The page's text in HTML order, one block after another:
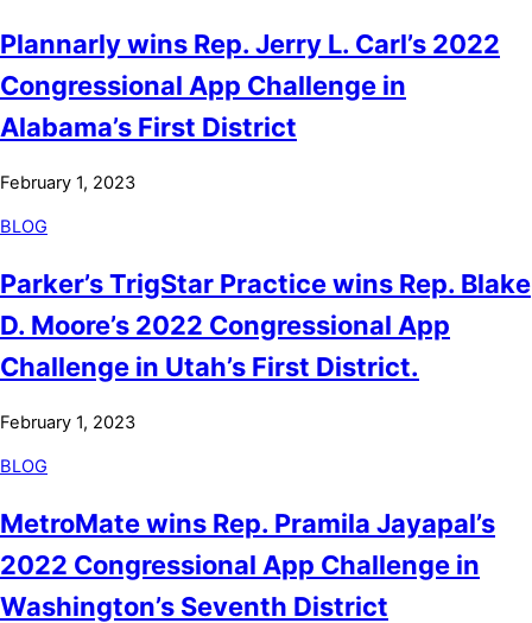
Plannarly wins Rep. Jerry L. Carl’s 2022
Congressional App Challenge in
Alabama’s First District
February 1, 2023
BLOG
Parker’s TrigStar Practice wins Rep. Blake
D. Moore’s 2022 Congressional App
Challenge in Utah’s First District.
February 1, 2023
BLOG
MetroMate wins Rep. Pramila Jayapal’s
2022 Congressional App Challenge in
Washington’s Seventh District